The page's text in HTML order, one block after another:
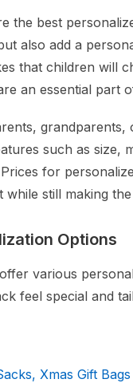
the best
also add a
that children will
an essential part
such as size,
for
still making
Options
various
feel special and
Xmas Gift